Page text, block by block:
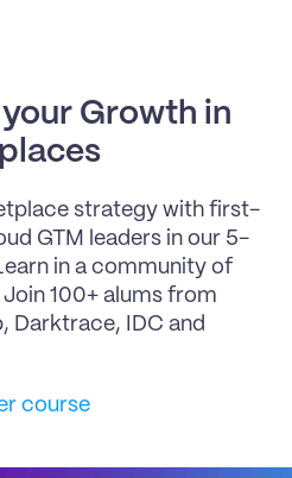
Growth in
strategy with first-
GTM leaders in our 5-
in a community of
100+ alums from
Darktrace, IDC and
course